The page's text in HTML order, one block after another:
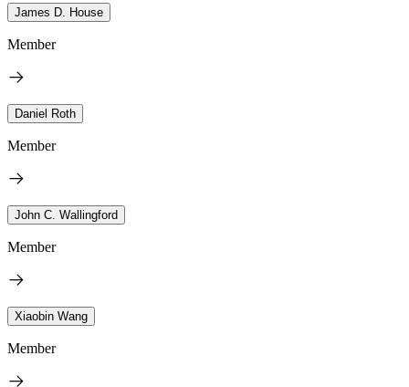
James D. House
Member
Daniel Roth
Member
John C. Wallingford
Member
Xiaobin Wang
Member